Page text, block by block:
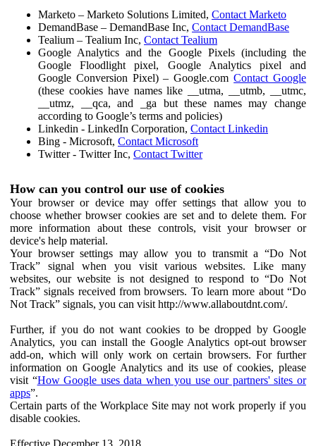
Marketo – Marketo Solutions Limited, Contact Marketo
DemandBase – DemandBase Inc, Contact DemandBase
Tealium – Tealium Inc, Contact Tealium
Google Analytics and the Google Pixels (including the
Google Floodlight pixel, Google Analytics pixel and
Google Conversion Pixel) – Google.comContact Google
(these cookies have names like __utma, __utmb, __utmc,
__utmz, __qca, and _ga but these names may change
according to Google’s terms and policies)
Linkedin - LinkedIn Corporation, Contact Linkedin
Bing - Microsoft, Contact Microsoft
Twitter - Twitter Inc, Contact Twitter
How can you control our use of cookies
Your browser or device may offer settings that allow you to
choose whether browser cookies are set and to delete them. For
more information about these controls, visit your browser or
device's help material.
Your browser settings may allow you to transmit a “Do Not
Track” signal when you visit various websites. Like many
websites, our website is not designed to respond to “Do Not
Track” signals received from browsers. To learn more about “Do
Not Track” signals, you can visit http://www.allaboutdnt.com/.
Further, if you do not want cookies to be dropped by Google
Analytics, you can install the Google Analytics opt-out browser
add-on, which will only work on certain browsers. For further
information on Google Analytics and its use of cookies, please
visit “How Google uses data when you use our partners' sites or
apps”.
Certain parts of the Workplace Site may not work properly if you
disable cookies.
Effective December 13, 2018